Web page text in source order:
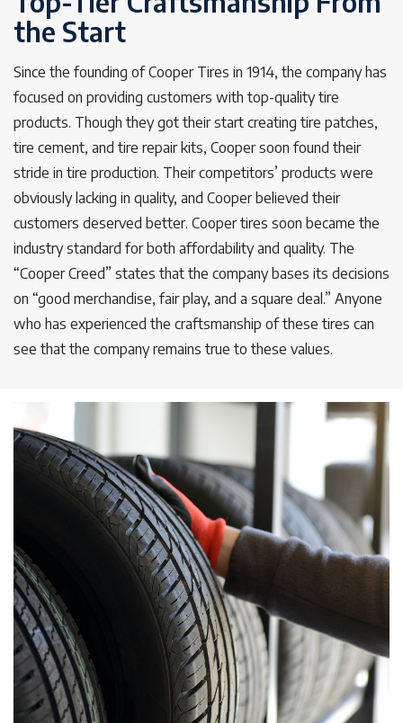
the Start
Since the founding of Cooper Tires in 1914, the company has
focused on providing customers with top-quality tire
products. Though they got their start creating tire patches,
tire cement, and tire repair kits, Cooper soon found their
stride in tire production. Their competitors’ products were
obviously lacking in quality, and Cooper believed their
customers deserved better. Cooper tires soon became the
industry standard for both affordability and quality. The
“Cooper Creed” states that the company bases its decisions
on “good merchandise, fair play, and a square deal.” Anyone
who has experienced the craftsmanship of these tires can
see that the company remains true to these values.